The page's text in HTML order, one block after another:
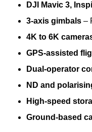
DJI Mavic 3,
3-axis gimbals –
4K to 6K
GPS-assisted
Dual-operator
ND and
High-speed
Ground-based